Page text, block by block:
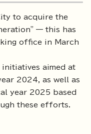
to acquire the
— this has
office in March
aimed at
2024, as well as
year 2025 based
these efforts.